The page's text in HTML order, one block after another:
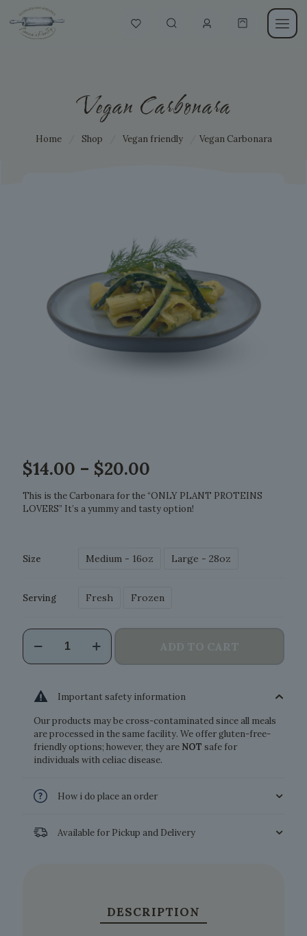
Vegan Carbonara
Home Shop Vegan friendly Vegan Carbonara
$14.00 – $20.00
$14.00
through
$20.00
This is the Carbonara for the “ONLY PLANT PROTEINS
LOVERS” It’s a yummy and tasty option!
Size Medium - 16oz Large - 28oz
Serving Fresh Frozen
Vegan
Carbonara
quantity
ADD TO CART
Important safety information
Our products may be cross-contaminated since all meals
are processed in the same facility. We offer gluten-free-
friendly options; however, they are NOT safe for
individuals with celiac disease.
How i do place an order
Available for Pickup and Delivery
DESCRIPTION